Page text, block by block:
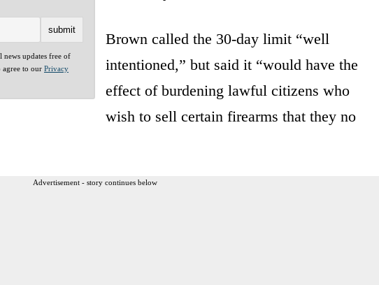
news updates free of
agree to our Privacy
Brown called the 30-day limit “well
intentioned,” but said it “would have the
effect of burdening lawful citizens who
wish to sell certain firearms that they no
Advertisement - story continues below